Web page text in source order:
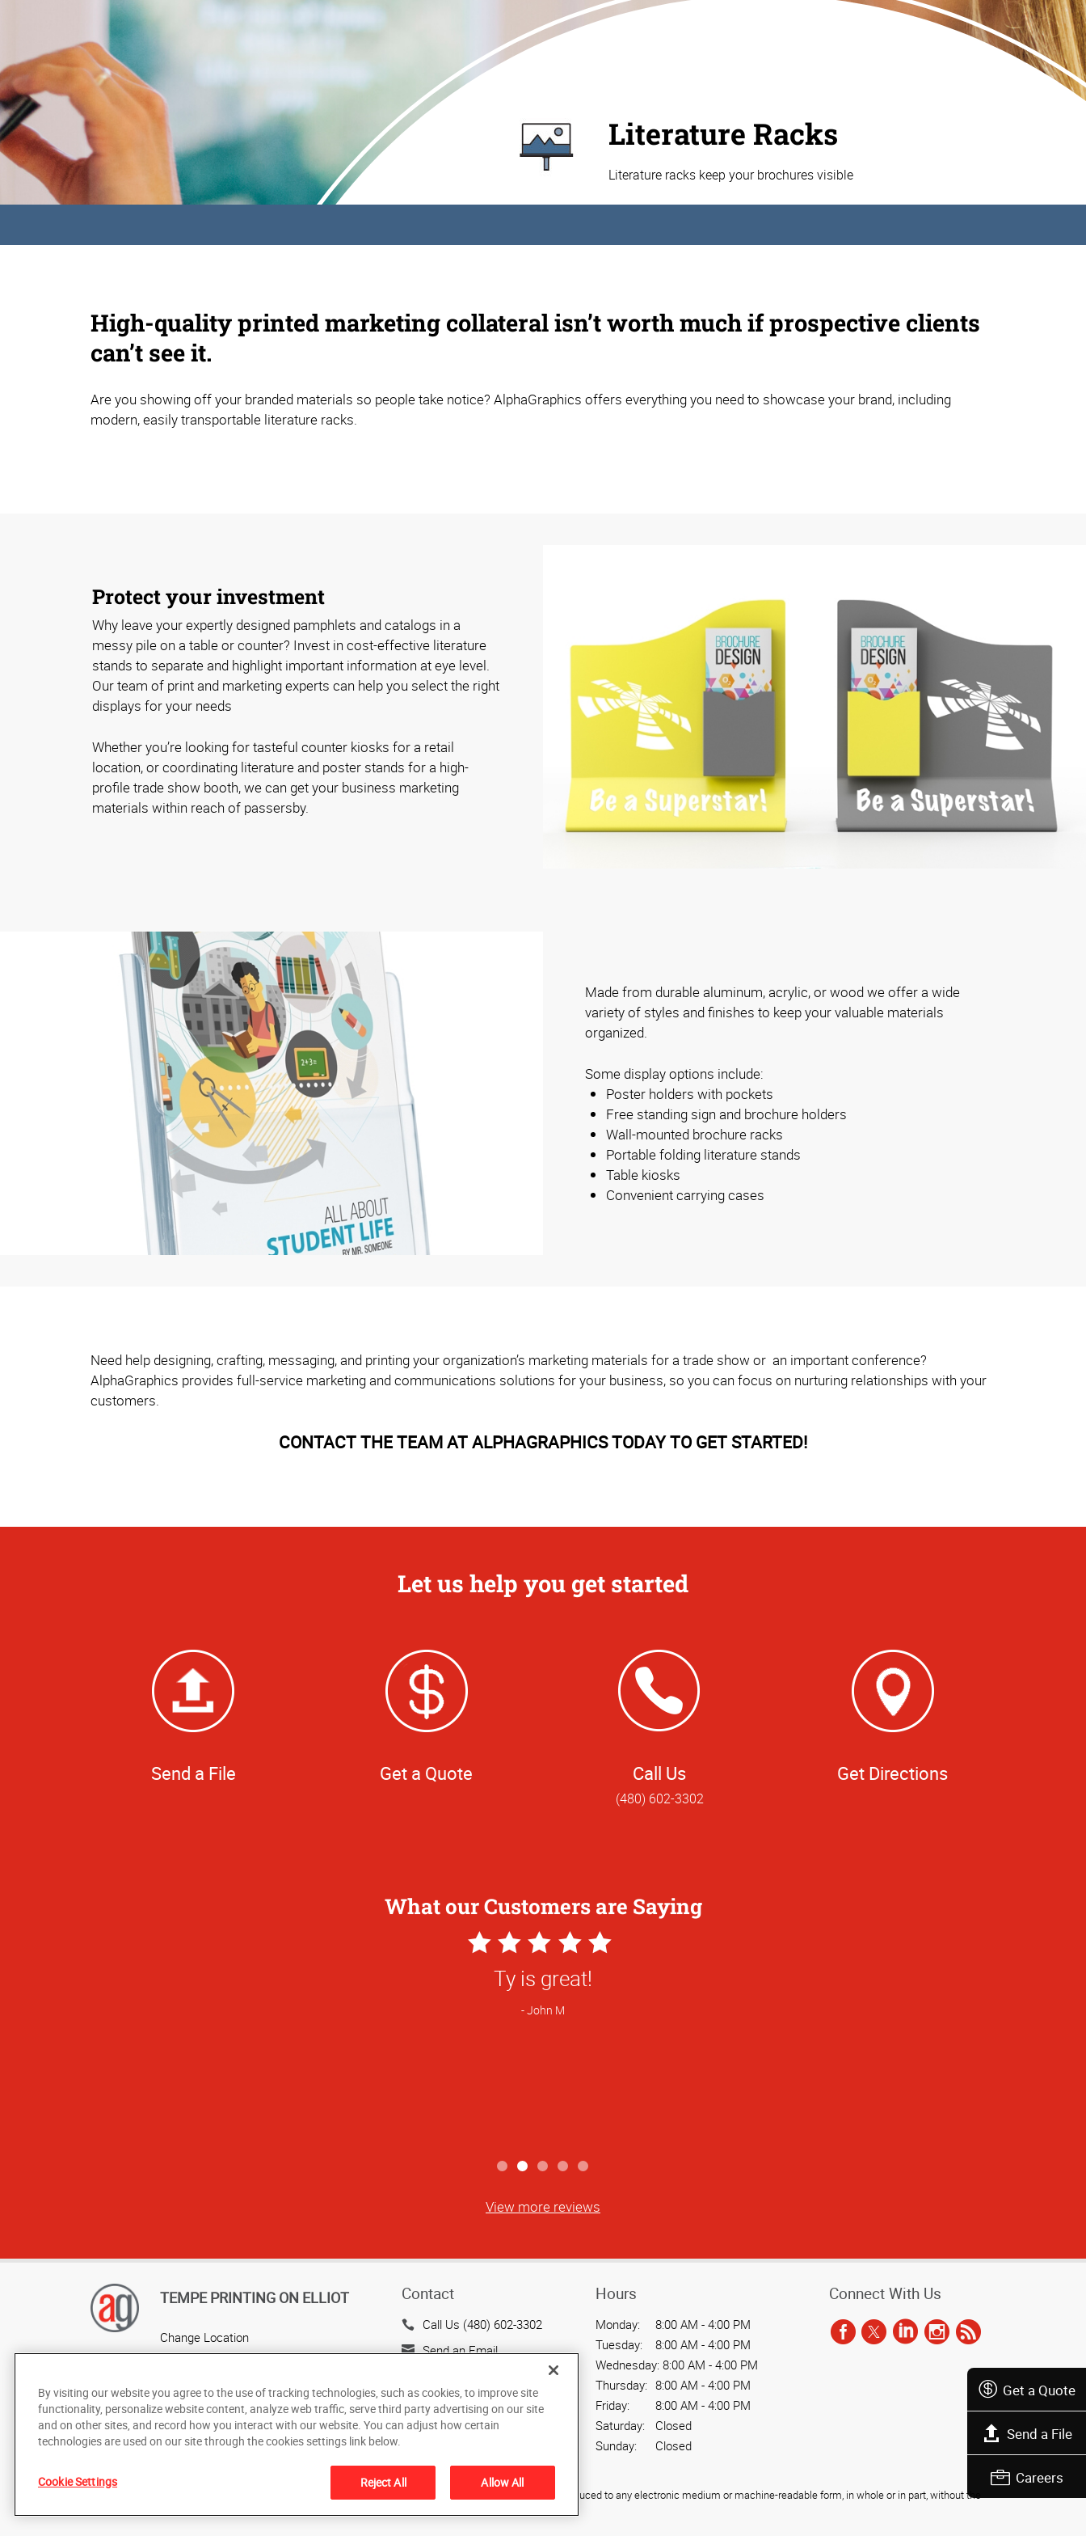
Get a Quote
Send a File
Careers
Literature Racks
Literature racks keep your brochures visible
High-quality printed marketing collateral isn’t worth much if prospective clients
can’t see it.
Are you showing off your branded materials so people take notice? AlphaGraphics offers everything you need to showcase your brand, including
modern, easily transportable literature racks.
Protect your investment
Why leave your expertly designed pamphlets and catalogs in a
messy pile on a table or counter? Invest in cost-effective literature
stands to separate and highlight important information at eye level.
Our team of print and marketing experts can help you select the right
displays for your needs
Whether you’re looking for tasteful counter kiosks for a retail
location, or coordinating literature and poster stands for a high-
profile trade show booth, we can get your business marketing
materials within reach of passersby.
Made from durable aluminum, acrylic, or wood we offer a wide
variety of styles and finishes to keep your valuable materials
organized.
Some display options include:
Poster holders with pockets
Free standing sign and brochure holders
Wall-mounted brochure racks
Portable folding literature stands
Table kiosks
Convenient carrying cases
Need help designing, crafting, messaging, and printing your organization’s marketing materials for a trade show or an important conference?
AlphaGraphics provides full-service marketing and communications solutions for your business, so you can focus on nurturing relationships with your
customers.
CONTACT THE TEAM AT ALPHAGRAPHICS TODAY TO GET STARTED!
Let us help you get started
Send a File Get a Quote Call Us
(480) 602-3302
Get Directions
What our Customers are Saying
5
Star
Rating
Your prices are great! We shopped around and switched to you because of
you having better pricing on flyers.
View more reviews
TEMPE PRINTING ON ELLIOT
Change Location
AlphaGraphics Headquarters
Contact
Call Us (480) 602-3302
Send an Email
720 W. Elliot Road, Suite
104
Tempe, AZ 85284
Hours
Monday:
8:00 AM - 4:00 PM
Tuesday:
8:00 AM - 4:00 PM
Wednesday: 8:00 AM - 4:00 PM
Thursday: 8:00 AM - 4:00 PM
Friday:
8:00 AM - 4:00 PM
Saturday:
Closed
Sunday:
Closed
Connect With Us
Under the copyright laws, this documentation may not be copied, photocopied, reproduced, translated, or reduced to any electronic medium or machine-readable form, in whole or in part, without the
By visiting our website you agree to the use of tracking technologies, such as cookies, to improve site
functionality, personalize website content, analyze web traffic, serve third party advertising on our site
and on other sites, and record how you interact with our website. You can adjust how certain
technologies are used on our site through the cookies settings link below.
Cookie Settings Reject All Allow All